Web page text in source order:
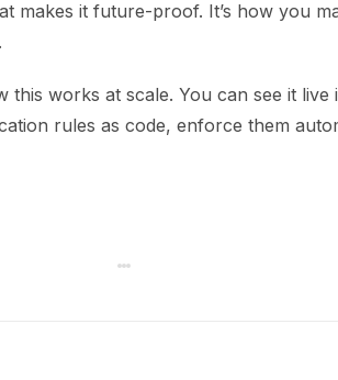
makes it future-proof. It’s how you
this works at scale. You can see it live
rules as code, enforce them